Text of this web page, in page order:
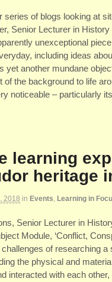
series of blogs looking at
Senior Lecturer in
unexceptional
including ideas
yet another mundane
of the background to life
noticeable – particularly
learning
heritage
2018 in Events Learning in
Senior Lecturer in
Module, ‘Conflict,
of researching
the physical and
interacted with each